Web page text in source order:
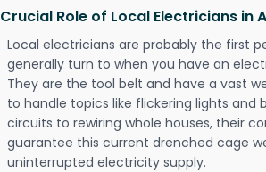
Crucial Role of Local Electricians in
Local electricians are probably the first
generally turn to when you have an
They are the tool belt and have a vast
to handle topics like flickering lights and
circuits to rewiring whole houses, their
guarantee this current drenched cage
uninterrupted electricity supply.